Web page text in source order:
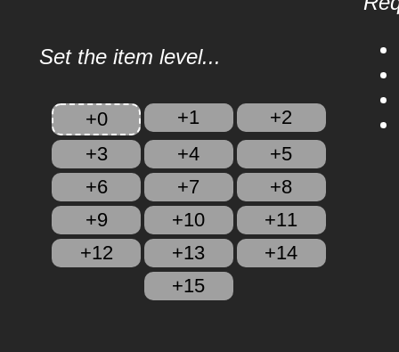
Set the item level...
+0 +1
+2
+3
+4
+5
+6
+7
+8
+9
+10
+11
+12
+13
+14
+15